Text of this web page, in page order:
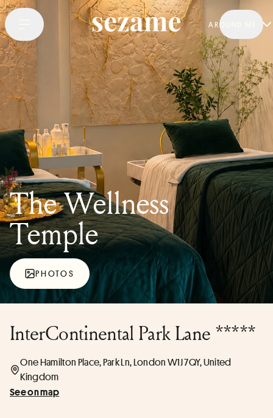
AROUND ME
The Wellness
Temple
PHOTOS
InterContinental Park Lane *****
One Hamilton Place, Park Ln, London W1J 7QY, United
Kingdom
See on map